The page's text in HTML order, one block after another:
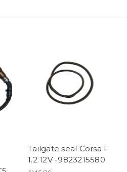
Tailgate seal Corsa F
1.2 12V -9823215580